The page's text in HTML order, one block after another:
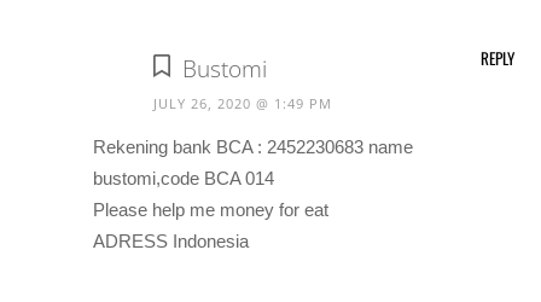
Bustomi
JULY 26, 2020 @ 1:49 PM
Rekening bank BCA : 2452230683 name
bustomi,code BCA 014
Please help me money for eat
ADRESS Indonesia
REPLY